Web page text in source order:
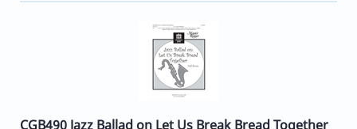
CGB490 Jazz Ballad on Let Us Break Bread Together